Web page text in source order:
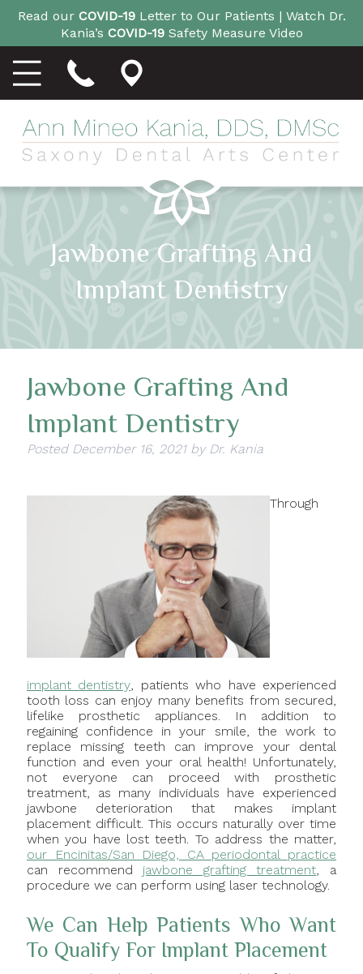
Read our COVID-19Letter to Our Patients | Watch Dr.
Kania’s COVID-19Safety Measure Video
Jawbone Grafting And
Implant Dentistry
Jawbone Grafting And
Implant Dentistry
Posted December 16, 2021 by Dr. Kania
Through
implant dentistry, patients who have experienced
tooth loss can enjoy many benefits from secured,
lifelike prosthetic appliances. In addition to
regaining confidence in your smile, the work to
replace missing teeth can improve your dental
function and even your oral health! Unfortunately,
not everyone can proceed with prosthetic
treatment, as many individuals have experienced
jawbone deterioration that makes implant
placement difficult. This occurs naturally over time
when you have lost teeth. To address the matter,
our Encinitas/San Diego, CA periodontal practice
can recommend jawbone grafting treatment, a
procedure we can perform using laser technology.
We Can Help Patients Who Want
To Qualify For Implant Placement